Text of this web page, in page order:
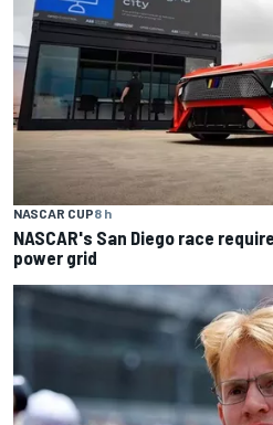
NASCAR CUP8 h
NASCAR's San Diego race
power grid